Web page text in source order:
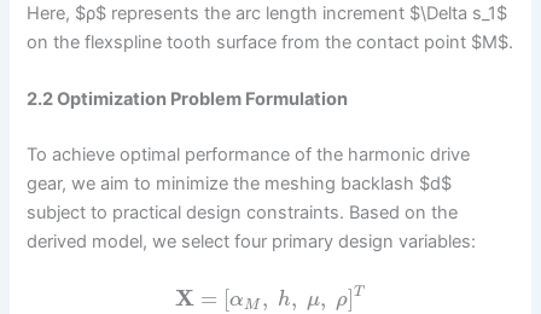
Here, $ρ$ represents the arc length increment $\Delta s_1$
on the flexspline tooth surface from the contact point $M$.
2.2 Optimization Problem Formulation
To achieve optimal performance of the harmonic drive
gear, we aim to minimize the meshing backlash $d$
subject to practical design constraints. Based on the
derived model, we select four primary design variables:
X = [αM , h, μ, ρ] T